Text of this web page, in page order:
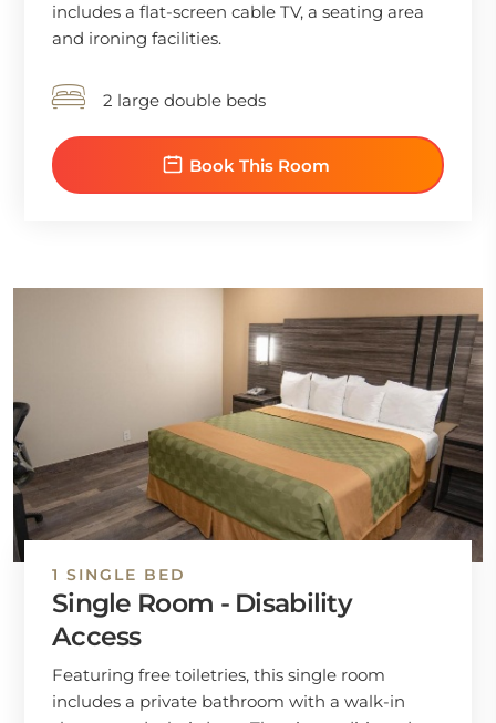
includes a flat-screen cable TV, a seating area
and ironing facilities.
2 large double beds
Book This Room
1 SINGLE BED
Single Room - Disability
Access
Featuring free toiletries, this single room
includes a private bathroom with a walk-in